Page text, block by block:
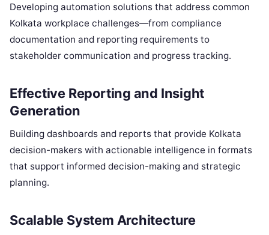
Developing automation solutions that address common
Kolkata workplace challenges—from compliance
documentation and reporting requirements to
stakeholder communication and progress tracking.
Effective Reporting and Insight
Generation
Building dashboards and reports that provide Kolkata
decision-makers with actionable intelligence in formats
that support informed decision-making and strategic
planning.
Scalable System Architecture